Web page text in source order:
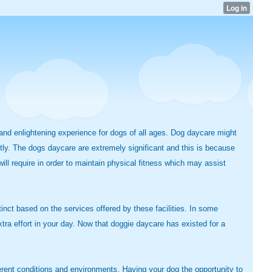
enlightening experience for dogs of all ages. Dog daycare might
The dogs daycare are extremely significant and this is because
require in order to maintain physical fitness which may assist
based on the services offered by these facilities. In some
effort in your day. Now that doggie daycare has existed for a
conditions and environments. Having your dog the opportunity to